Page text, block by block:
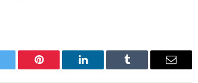
Pinterest LinkedIn Tumblr Email